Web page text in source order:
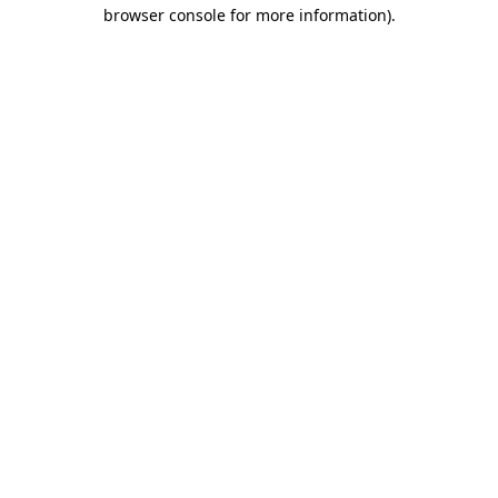
browser console for more information).